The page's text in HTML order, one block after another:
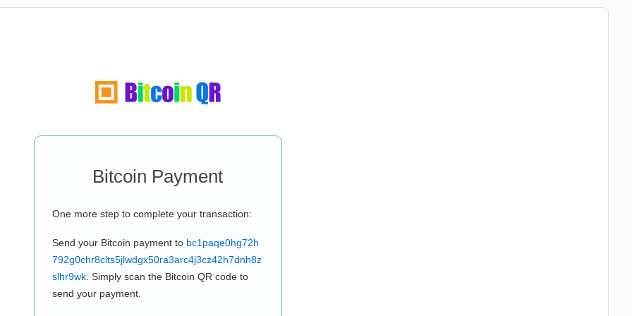
Bitcoin Payment
One more step to complete your transaction:
Send your Bitcoin payment to bc1paqe0hg72h
792g0chr8clts5jlwdgx50ra3arc4j3cz42h7dnh8z
slhr9wk. Simply scan the Bitcoin QR code to
send your payment.